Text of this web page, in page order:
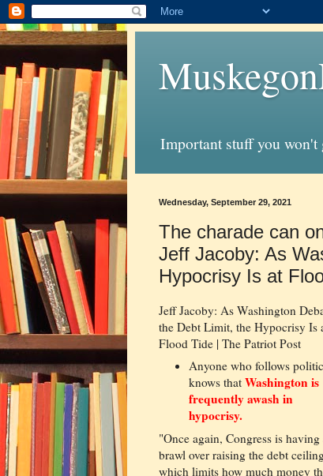
Important stuff you
Wednesday, September 29, 2021
The charade can
Jeff Jacoby: As
Hypocrisy Is at
Jeff Jacoby: As Washington
the Debt Limit, the Hypocrisy Is
Flood Tide | The Patriot Post
Anyone who follows
knows that Washington is
frequently awash in
hypocrisy.
"Once again, Congress is having
brawl over raising the debt
which limits how much money